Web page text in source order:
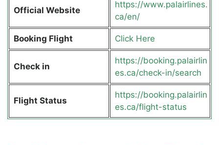
Official Website
https://www.palairlines.
ca/en/
Booking Flight Click Here
Check in
https://booking.palairlin
es.ca/check-in/search
Flight Status
https://booking.palairlin
es.ca/flight-status